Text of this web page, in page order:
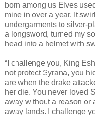
born among us Elves
mine in over a year. It
undergarments to silver-
a longsword, turned my
head into a helmet with
“I challenge you, King
not protect Syrana, you
are when the drake
her die. You never loved
away without a reason or
away lands. I challenge